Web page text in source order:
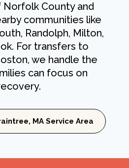
Norfolk County and
communities like
Randolph, Milton,
For transfers to
we handle the
can focus on
MA Service Area